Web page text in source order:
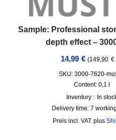
Sample: Professional
depth effect –
14,99 € (149,90 €
SKU: 3000-7620-
Content: 0,1 l
Inventory : In
Delivery time:7
incl. VAT plus